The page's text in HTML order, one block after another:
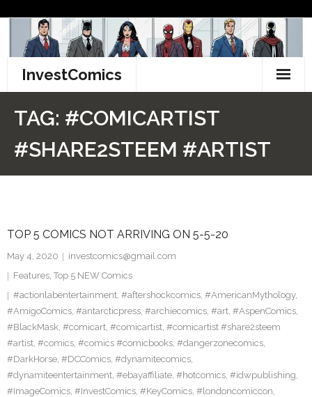
content
InvestComics
Pinterest
TAG: #COMICARTIST
#SHARE2STEEM #ARTIST
TOP 5 COMICS NOT ARRIVING ON 5-5-20
May 4, 2020
investcomics@gmail.com
Features, Top 5 NEW Comics
#actionlabentertainment, #aftershockcomics, #AmericanMythology,
#AmigoComics, #antarcticpress, #archiecomics, #art, #AspenComics,
#BlackMask, #comicart, #comicartist, #comicartist #share2steem
#artist, #comics, #comics #comicbooks, #dangerzonecomics,
#DarkHorse, #DCComics, #dynamitecomics,
#dynamiteentertainment, #ebayaffiliate, #hotcomics, #idwpublishing,
#ImageComics, #InvestComics, #KeyComics, #londoncomiccon,